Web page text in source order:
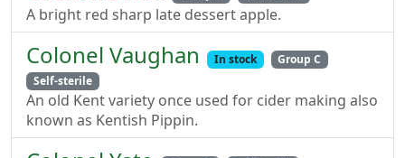
A bright red sharp late dessert apple.
Colonel Vaughan In stock
Group C
Self-sterile
An old Kent variety once used for cider making also
known as Kentish Pippin.